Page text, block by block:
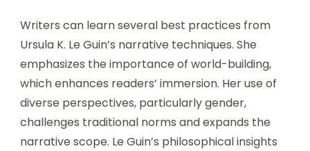
Writers can learn several best practices from
Ursula K. Le Guin’s narrative techniques. She
emphasizes the importance of world-building,
which enhances readers’ immersion. Her use of
diverse perspectives, particularly gender,
challenges traditional norms and expands the
narrative scope. Le Guin’s philosophical insights